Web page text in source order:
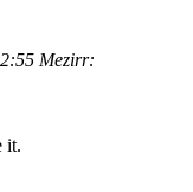
Mezirr:
it.